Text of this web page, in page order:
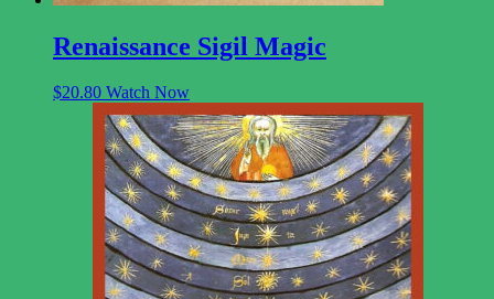
Renaissance Sigil Magic
$20.80 Watch Now